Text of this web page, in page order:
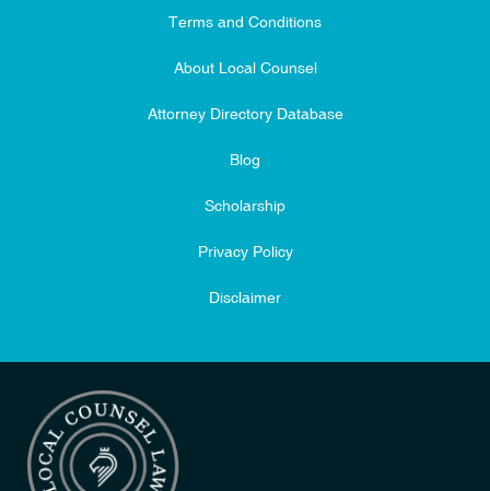
Terms and Conditions
About Local Counsel
Attorney Directory Database
Blog
Scholarship
Privacy Policy
Disclaimer